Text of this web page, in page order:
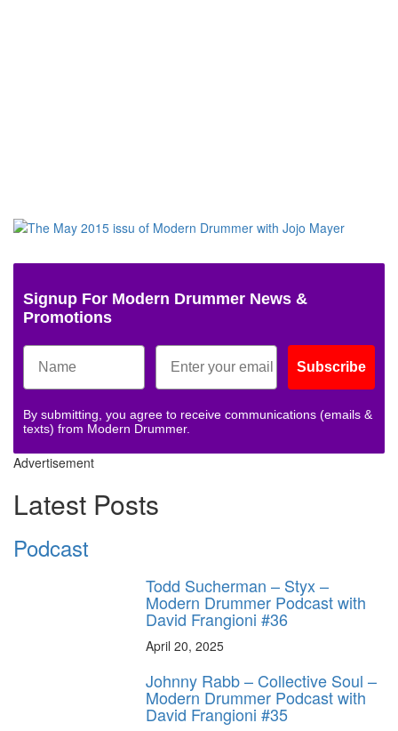
Signup For Modern Drummer News &
Promotions
Subscribe
By submitting, you agree to receive communications (emails &
texts) from Modern Drummer.
Advertisement
Latest Posts
Podcast
Todd Sucherman – Styx –
Modern Drummer Podcast with
David Frangioni #36
April 20, 2025
Johnny Rabb – Collective Soul –
Modern Drummer Podcast with
David Frangioni #35